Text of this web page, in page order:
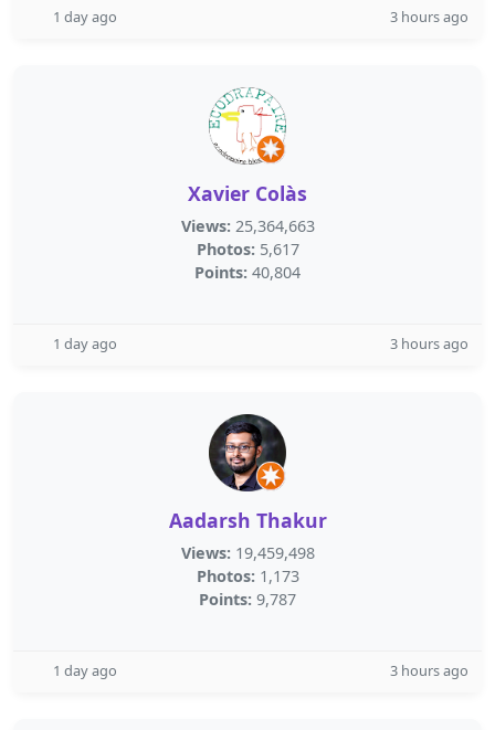
1 day ago 3 hours ago
Xavier Colàs
Views: 25,364,663
Photos: 5,617
Points: 40,804
1 day ago 3 hours ago
Aadarsh Thakur
Views: 19,459,498
Photos: 1,173
Points: 9,787
1 day ago 3 hours ago